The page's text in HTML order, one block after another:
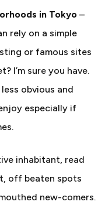
in Tokyo –
rely on a simple
or famous sites
I’m sure you have.
obvious and
especially if
inhabitant, read
off beaten spots
new-comers.